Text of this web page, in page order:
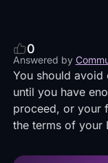
0
Answered by
You should avoid
until you have
proceed, or your
the terms of your